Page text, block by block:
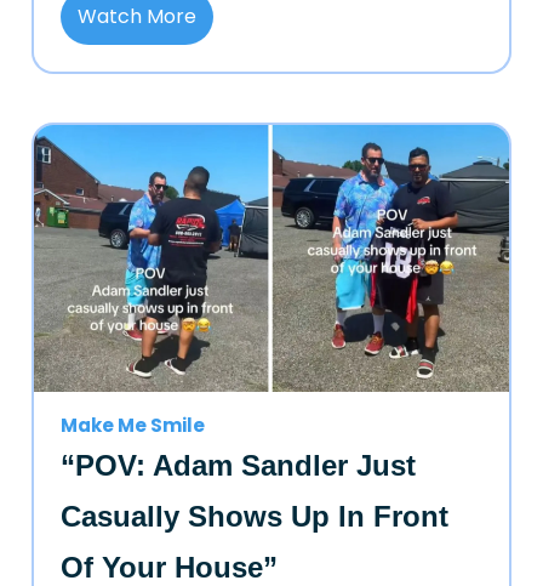
Watch More
Make Me Smile
“POV: Adam Sandler Just
Casually Shows Up In Front
Of Your House”